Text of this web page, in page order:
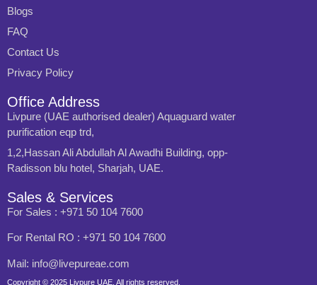
Blogs
FAQ
Contact Us
Privacy Policy
Office Address
Livpure (UAE authorised dealer) Aquaguard water
purification eqp trd,
1,2,Hassan Ali Abdullah Al Awadhi Building, opp-
Radisson blu hotel, Sharjah, UAE.
Sales & Services
For Sales : +971 50 104 7600
For Rental RO : +971 50 104 7600
Mail: info@livepureae.com
Copyright © 2025 Livpure UAE, All rights reserved.